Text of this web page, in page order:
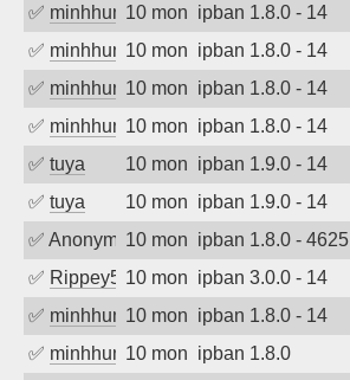
✅ minhhungtsbd10 months agoipban 1.8.0 - 14
✅ minhhungtsbd10 months agoipban 1.8.0 - 14
✅ minhhungtsbd10 months agoipban 1.8.0 - 14
✅ minhhungtsbd10 months agoipban 1.8.0 - 14
✅ tuya 10 months agoipban 1.9.0 - 14
✅ tuya 10 months agoipban 1.9.0 - 14
✅ Anonymous10 months agoipban 1.8.0 - 4625
✅ Rippey57410 months agoipban 3.0.0 - 14
✅ minhhungtsbd10 months agoipban 1.8.0 - 14
✅ minhhungtsbd10 months agoipban 1.8.0